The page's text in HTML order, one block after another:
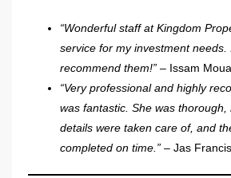
“Wonderful staff at Kingdom
service for my investment needs.
recommend them!” – Issam
“Very professional and highly
was fantastic. She was thorough,
details were taken care of, and
completed on time.” – Jas Francis